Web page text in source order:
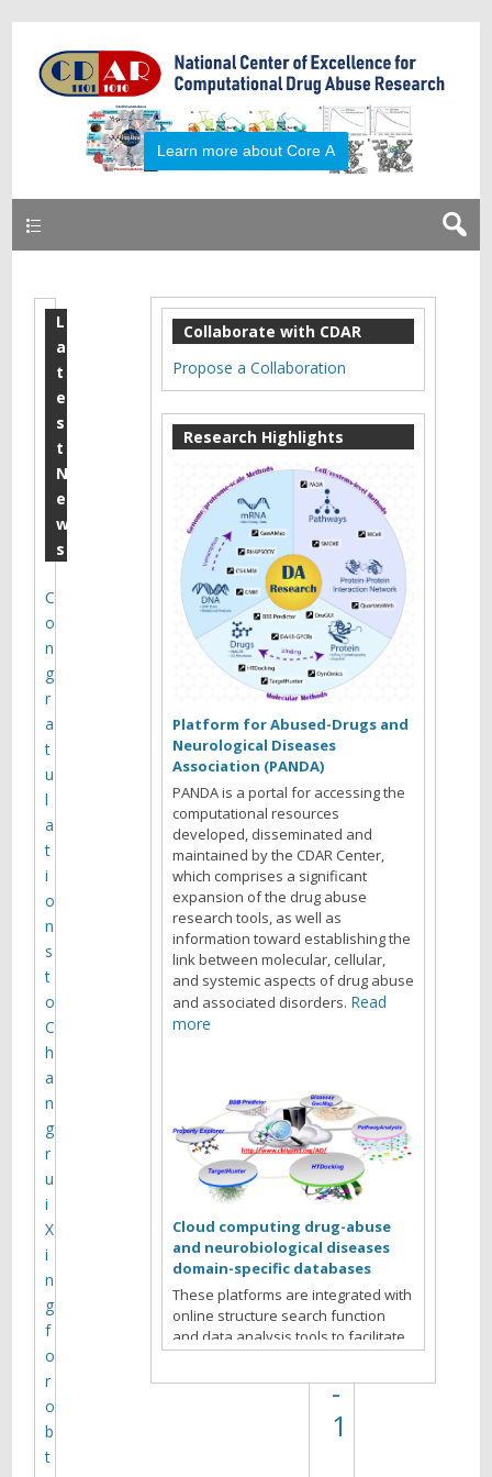
R
a
l
p
h
E
.
T
a
r
t
e
r
&
M
i
c
h
a
e
V
a
n
y
u
k
o
v
)
-
1
L
a
t
e
s
t
N
e
w
s
C
o
n
g
r
a
t
u
l
a
t
i
o
n
s
t
o
C
h
a
n
g
r
u
i
X
i
n
g
f
o
r
o
b
t
Collaborate with CDAR
Propose a Collaboration
Research Highlights
Platform for Abused-Drugs and
Neurological Diseases
Association (PANDA)
PANDA is a portal for accessing the
computational resources
developed, disseminated and
maintained by the CDAR Center,
which comprises a significant
expansion of the drug abuse
research tools, as well as
information toward establishing the
link between molecular, cellular,
and systemic aspects of drug abuse
and associated disorders. Read
more
Cloud computing drug-abuse
and neurobiological diseases
domain-specific databases
These platforms are integrated with
online structure search function
and data analysis tools to facilitate
data-sharing and information
exchange among scientific research
communities for target/off-target
identification neurobiological drug
Read more